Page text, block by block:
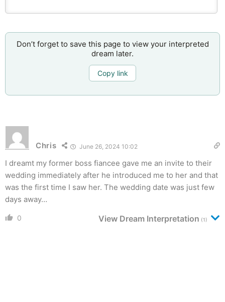
Don’t forget to save this page to view your interpreted
dream later.
Copy link
Chris June 26, 2024 10:02
I dreamt my former boss fiancee gave me an invite to their
wedding immediately after he introduced me to her and that
was the first time I saw her. The wedding date was just few
days away…
0 View Dream Interpretation (1)